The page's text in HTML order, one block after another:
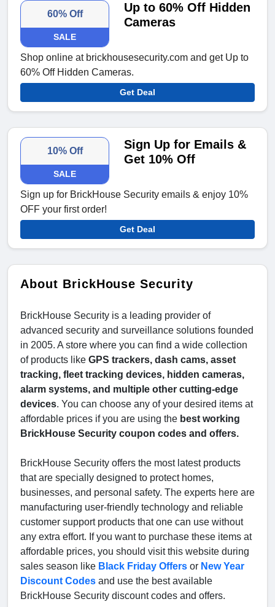
60% Off
SALE
Up to 60% Off Hidden
Cameras
Shop online at brickhousesecurity.com and get Up to
60% Off Hidden Cameras.
Get Deal
10% Off
SALE
Sign Up for Emails &
Get 10% Off
Sign up for BrickHouse Security emails & enjoy 10%
OFF your first order!
Get Deal
About BrickHouse Security
BrickHouse Security is a leading provider of
advanced security and surveillance solutions founded
in 2005. A store where you can find a wide collection
of products like GPS trackers, dash cams, asset
tracking, fleet tracking devices, hidden cameras,
alarm systems, and multiple other cutting-edge
devices. You can choose any of your desired items at
affordable prices if you are using the best working
BrickHouse Security coupon codes and offers.
BrickHouse Security offers the most latest products
that are specially designed to protect homes,
businesses, and personal safety. The experts here are
manufacturing user-friendly technology and reliable
customer support products that one can use without
any extra effort. If you want to purchase these items at
affordable prices, you should visit this website during
sales season like Black Friday Offers or New Year
Discount Codes and use the best available
BrickHouse Security discount codes and offers.